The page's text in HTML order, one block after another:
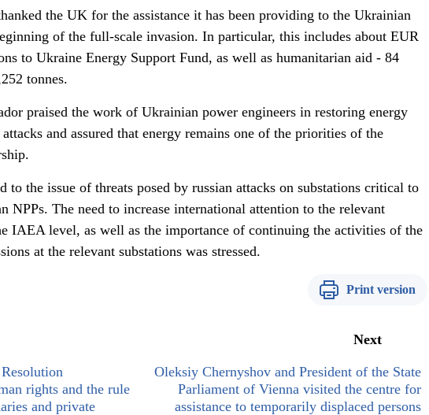
the UK for the assistance it has been providing to the Ukrainian
of the full-scale invasion. In particular, this includes about EUR
to Ukraine Energy Support Fund, as well as humanitarian aid - 84
tonnes.
praised the work of Ukrainian power engineers in restoring energy
and assured that energy remains one of the priorities of the
to the issue of threats posed by russian attacks on substations critical to
NPPs. The need to increase international attention to the relevant
IAEA level, as well as the importance of continuing the activities of the
at the relevant substations was stressed.
Print version
rights and the rule
and private
Next
Oleksiy Chernyshov and President of the State
Parliament of Vienna visited the centre for
assistance to temporarily displaced persons